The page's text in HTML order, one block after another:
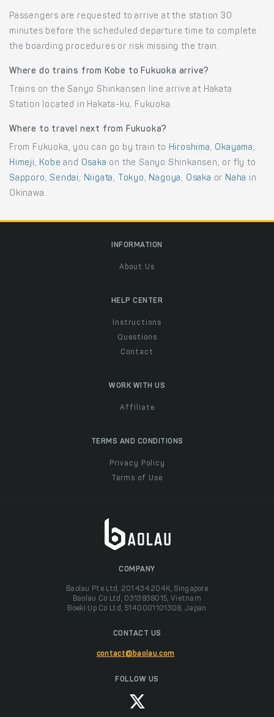
Passengers are requested to arrive at the station 30
minutes before the scheduled departure time to complete
the boarding procedures or risk missing the train.
Where do trains from Kobe to Fukuoka arrive?
Trains on the Sanyo Shinkansen line arrive at Hakata
Station located in Hakata-ku, Fukuoka.
Where to travel next from Fukuoka?
From Fukuoka, you can go by train to Hiroshima, Okayama,
Himeji, Kobe and Osaka on the Sanyo Shinkansen, or fly to
Sapporo,Sendai, Niigata, Tokyo, Nagoya, Osaka or Naha in
Okinawa.
INFORMATION
About Us
HELP CENTER
Instructions
Questions
Contact
WORK WITH US
Affiliate
TERMS AND CONDITIONS
Privacy Policy
Terms of Use
COMPANY
Baolau Pte Ltd, 201434204K, Singapore
Baolau Co Ltd, 0313838015, Vietnam
Boeki Up Co Ltd, 5140001101308, Japan
CONTACT US
contact@baolau.com
FOLLOW US